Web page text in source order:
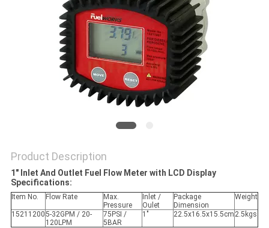
SITEMAP
PRIVACY
Product Description
1" Inlet And Outlet Fuel Flow Meter with LCD Display
Specifications:
Item No. Flow Rate
Max.
Pressure
Inlet /
Oulet
Package
Dimension
Weight
152112005-32GPM / 20-
120LPM
75PSI /
5BAR
1" 22.5x16.5x15.5cm 2.5kgs